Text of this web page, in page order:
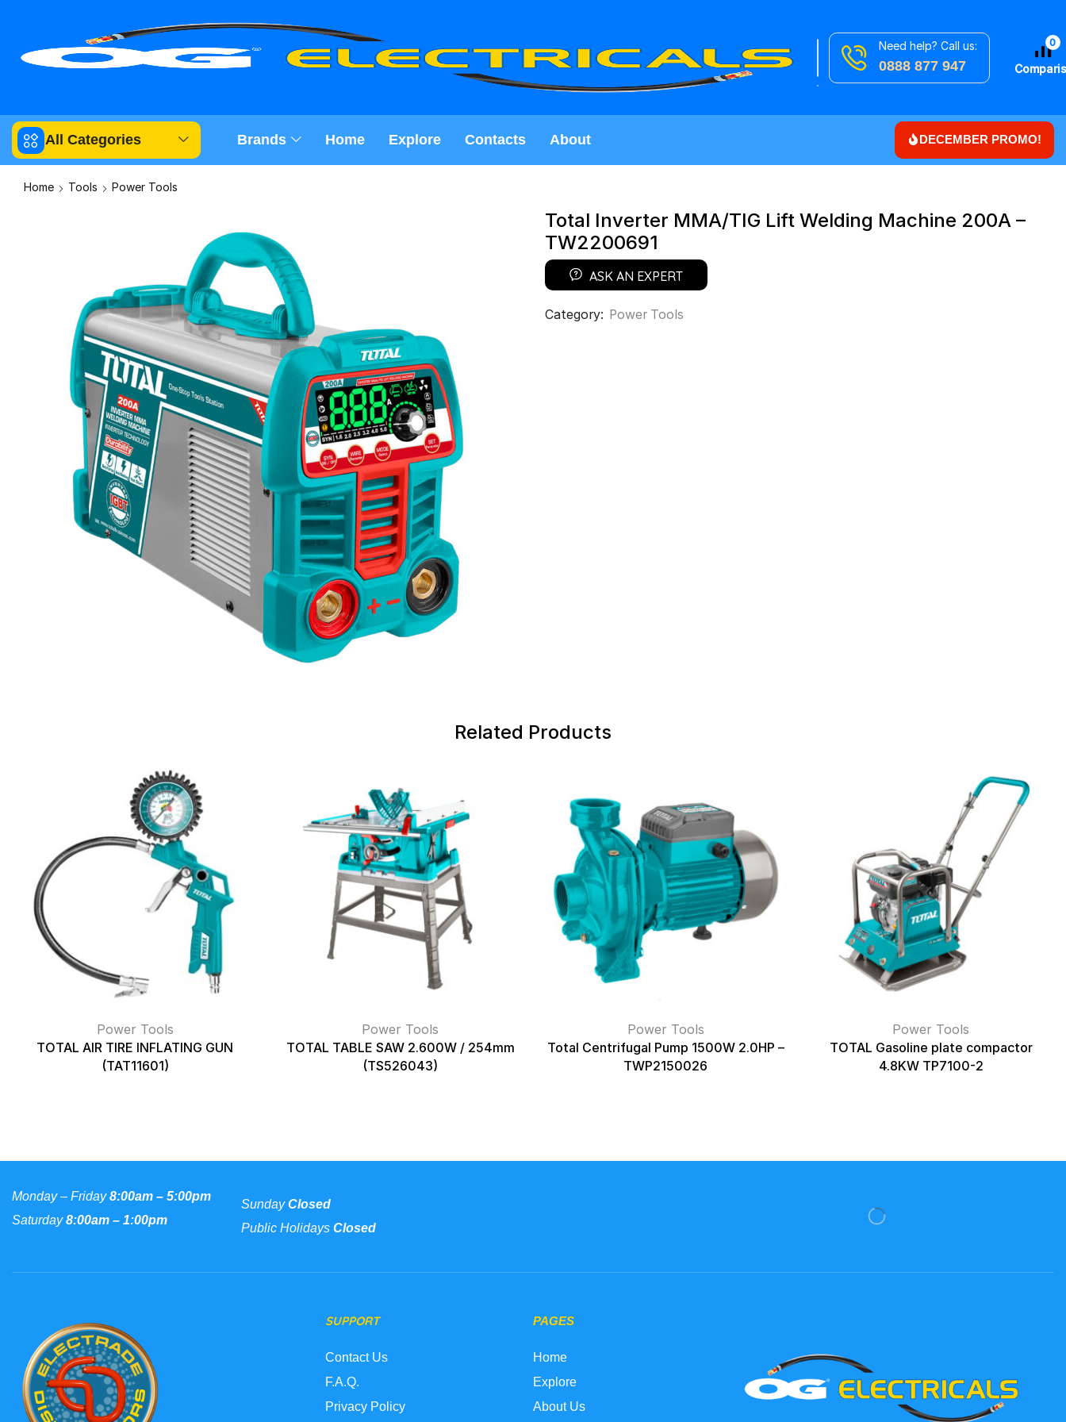
Search
Need help? Call us:
0888 877 947
0
All Categories Brands Home Explore Contacts About DECEMBER PROMO!
Home Tools Power Tools
Total Inverter MMA/TIG Lift Welding Machine 200A –
TW2200691
ASK AN EXPERT
Category: Power Tools
Related Products
Power Tools
TOTAL AIR TIRE INFLATING GUN
(TAT11601)
Power Tools
TOTAL TABLE SAW 2.600W / 254mm
(TS526043)
Power Tools
Total Centrifugal Pump 1500W 2.0HP –
TWP2150026
Power Tools
TOTAL Gasoline plate compactor
4.8KW TP7100-2
Monday – Friday8:00am – 5:00pm
Saturday8:00am – 1:00pm
SundayClosed
Public HolidaysClosed
SUPPORT
Contact Us
F.A.Q.
Privacy Policy
PAGES
Home
Explore
About Us